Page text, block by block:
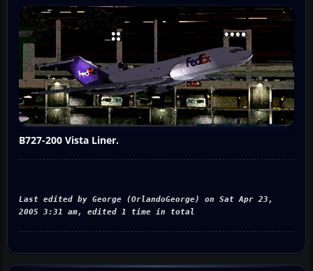
B727-200 Vista Liner.
Last edited by George (OrlandoGeorge) on Sat Apr 23,
2005 3:31 am, edited 1 time in total